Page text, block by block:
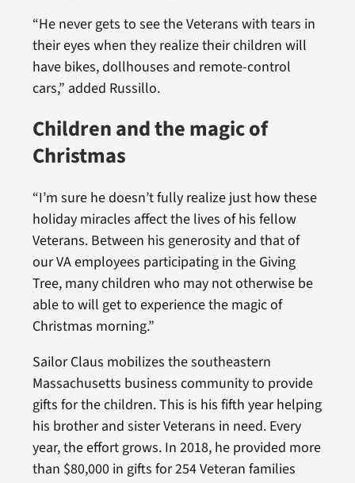
“He never gets to see the Veterans with tears in
their eyes when they realize their children will
have bikes, dollhouses and remote-control
cars,” added Russillo.
Children and the magic of
Christmas
“I’m sure he doesn’t fully realize just how these
holiday miracles affect the lives of his fellow
Veterans. Between his generosity and that of
our VA employees participating in the Giving
Tree, many children who may not otherwise be
able to will get to experience the magic of
Christmas morning.”
Sailor Claus mobilizes the southeastern
Massachusetts business community to provide
gifts for the children. This is his fifth year helping
his brother and sister Veterans in need. Every
year, the effort grows. In 2018, he provided more
than $80,000 in gifts for 254 Veteran families